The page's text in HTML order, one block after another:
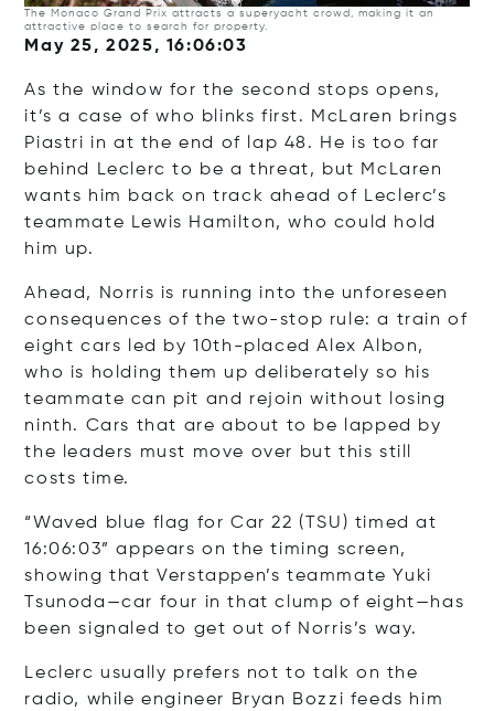
The Monaco Grand Prix attracts a superyacht crowd, making it an
attractive place to search for property.
May 25, 2025, 16:06:03
As the window for the second stops opens,
it’s a case of who blinks first. McLaren brings
Piastri in at the end of lap 48. He is too far
behind Leclerc to be a threat, but McLaren
wants him back on track ahead of Leclerc’s
teammate Lewis Hamilton, who could hold
him up.
Ahead, Norris is running into the unforeseen
consequences of the two-stop rule: a train of
eight cars led by 10th-placed Alex Albon,
who is holding them up deliberately so his
teammate can pit and rejoin without losing
ninth. Cars that are about to be lapped by
the leaders must move over but this still
costs time.
“Waved blue flag for Car 22 (TSU) timed at
16:06:03” appears on the timing screen,
showing that Verstappen’s teammate Yuki
Tsunoda—car four in that clump of eight—has
been signaled to get out of Norris’s way.
Leclerc usually prefers not to talk on the
radio, while engineer Bryan Bozzi feeds him